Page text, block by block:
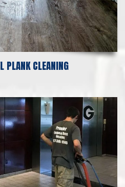
PLANK CLEANING